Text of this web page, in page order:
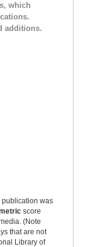
which
additions.
publication was
score
(Note
that are not
Library of